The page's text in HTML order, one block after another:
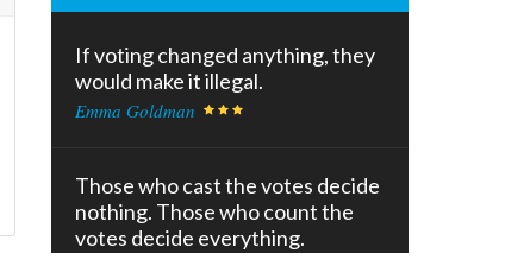
If voting changed anything, they
would make it illegal.
Emma Goldman
Those who cast the votes decide
nothing. Those who count the
votes decide everything.